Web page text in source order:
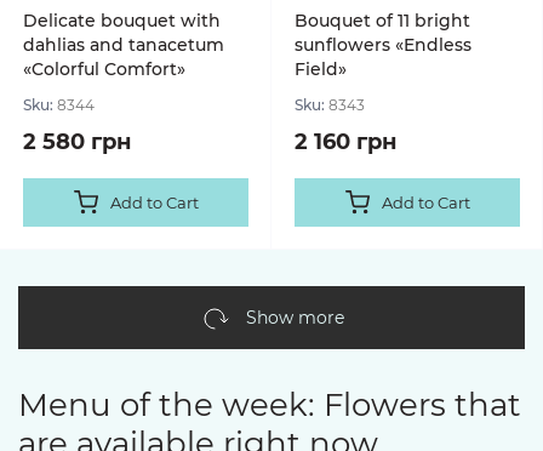
Delicate bouquet with
dahlias and tanacetum
«Colorful Comfort»
Sku: 8344
2 580 грн
Add to Cart
Bouquet of 11 bright
sunflowers «Endless
Field»
Sku: 8343
2 160 грн
Add to Cart
Show more
Menu of the week: Flowers that